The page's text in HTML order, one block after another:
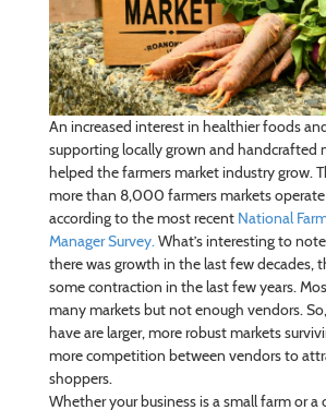
An increased interest in healthier foods
supporting locally grown and handcrafted
helped the farmers market industry grow.
more than 8,000 farmers markets
according to the most recent National
Manager Survey.What’s interesting to
there was growth in the last few decades,
some contraction in the last few years.
many markets but not enough vendors.
have are larger, more robust markets
more competition between vendors to
shoppers.
Whether your business is a small farm or a